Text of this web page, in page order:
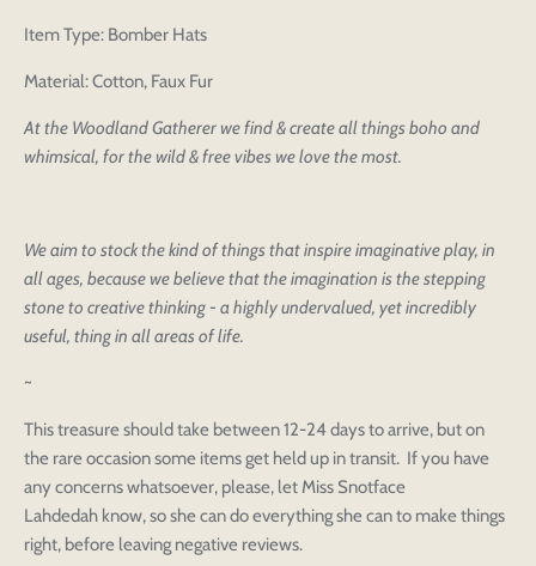
Item Type: Bomber Hats
Material: Cotton, Faux Fur
At the Woodland Gatherer we find & create all things boho and
whimsical, for the wild & free vibes we love the most.
We aim to stock the kind of things that inspire imaginative play, in
all ages, because we believe that the imagination is the stepping
stone to creative thinking - a highly undervalued, yet incredibly
useful, thing in all areas of life.
~
This treasure should take between 12-24 days to arrive, but on
the rare occasion some items get held up in transit. If you have
any concerns whatsoever, please, let Miss Snotface
Lahdedah know, so she can do everything she can to make things
right, before leaving negative reviews.